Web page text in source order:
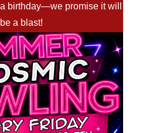
birthday—we promise it will
be a blast!